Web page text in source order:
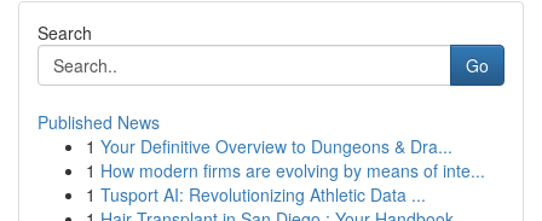
Search
Go
Published News
1 Your Definitive Overview to Dungeons & Dra...
1 How modern firms are evolving by means of inte...
1 Tusport AI: Revolutionizing Athletic Data ...